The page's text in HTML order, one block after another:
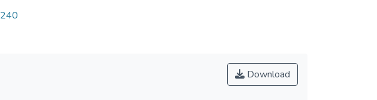
Download